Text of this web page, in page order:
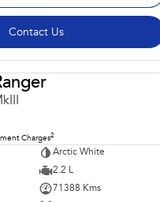
Contact Us
Charges2
Arctic White
2.2 L
71388 Kms